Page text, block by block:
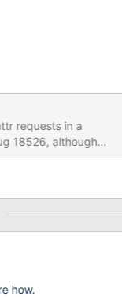
requests in a
18526, although
For now
how.